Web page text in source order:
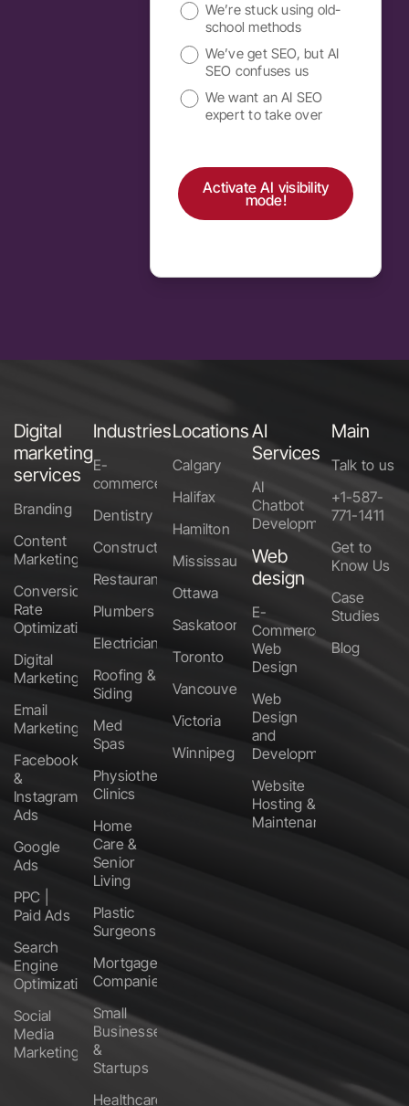
We’re stuck using old-
school methods
We’ve get SEO, but AI
SEO confuses us
We want an AI SEO
expert to take over
Activate AI visibility
mode!
Digital
marketing
services
Branding
Content
Marketing
Conversion
Rate
Optimization
Digital
Marketing
Email
Marketing
Facebook
&
Instagram
Ads
Google
Ads
PPC |
Paid Ads
Search
Engine
Optimization
Social
Media
Marketing
Industries
E-
commerce
Dentistry
Construction
Restaurants
Plumbers
Electricians
Roofing &
Siding
Med
Spas
Physiotherapy
Clinics
Home
Care &
Senior
Living
Plastic
Surgeons
Mortgage
Companies
Small
Businesses
&
Startups
Healthcare
Locations
Calgary
Halifax
Hamilton
Mississauga
Ottawa
Saskatoon
Toronto
Vancouver
Victoria
Winnipeg
AI
Services
AI
Chatbot
Development
Web
design
E-
Commerce
Web
Design
Web
Design
and
Development
Website
Hosting &
Maintenance
Main
Talk to us
+1-587-
771-1411
Get to
Know Us
Case
Studies
Blog